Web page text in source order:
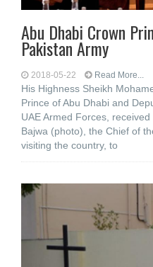
Abu Dhabi Crown
Pakistan Army
2018-05-22 Read More...
His Highness Sheikh
Prince of Abu Dhabi and
UAE Armed Forces,
Bajwa (photo), the Chief of
visiting the country, to